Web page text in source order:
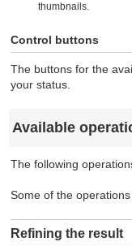
thumbnails.
Control buttons
The buttons for the
your status.
Available
The following
Some of the
Refining the result